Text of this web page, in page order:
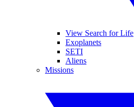
View Search for Life
Exoplanets
SETI
Aliens
Missions